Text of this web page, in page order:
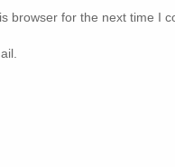
browser for the next time I